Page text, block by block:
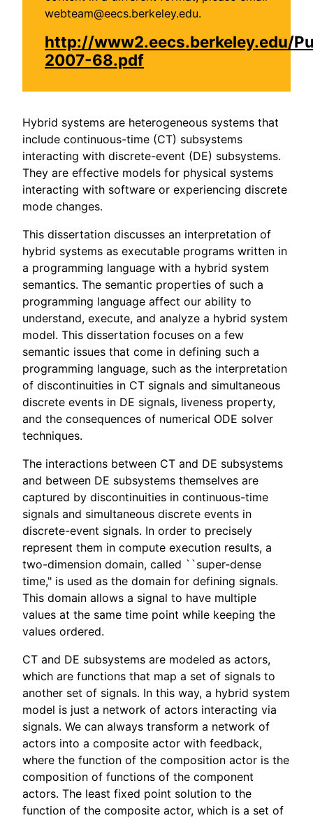
webteam@eecs.berkeley.edu.
http://www2.eecs.berkeley.edu/
2007-68.pdf
Hybrid systems are heterogeneous systems that
include continuous-time (CT) subsystems
interacting with discrete-event (DE) subsystems.
They are effective models for physical systems
interacting with software or experiencing discrete
mode changes.
This dissertation discusses an interpretation of
hybrid systems as executable programs written in
a programming language with a hybrid system
semantics. The semantic properties of such a
programming language affect our ability to
understand, execute, and analyze a hybrid system
model. This dissertation focuses on a few
semantic issues that come in defining such a
programming language, such as the interpretation
of discontinuities in CT signals and simultaneous
discrete events in DE signals, liveness property,
and the consequences of numerical ODE solver
techniques.
The interactions between CT and DE subsystems
and between DE subsystems themselves are
captured by discontinuities in continuous-time
signals and simultaneous discrete events in
discrete-event signals. In order to precisely
represent them in compute execution results, a
two-dimension domain, called ``super-dense
time," is used as the domain for defining signals.
This domain allows a signal to have multiple
values at the same time point while keeping the
values ordered.
CT and DE subsystems are modeled as actors,
which are functions that map a set of signals to
another set of signals. In this way, a hybrid system
model is just a network of actors interacting via
signals. We can always transform a network of
actors into a composite actor with feedback,
where the function of the composition actor is the
composition of functions of the component
actors. The least fixed point solution to the
function of the composite actor, which is a set of